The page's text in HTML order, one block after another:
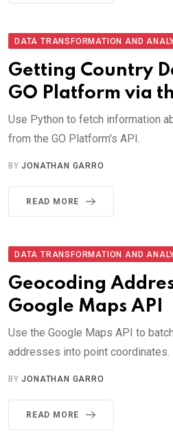
DATA TRANSFORMATION AND
Getting Country
GO Platform via
Use Python to fetch information
from the GO Platform's API.
BYJONATHAN GARRO
READ MORE
DATA TRANSFORMATION AND
Geocoding
Google Maps API
Use the Google Maps API to
addresses into point coordinates.
BYJONATHAN GARRO
READ MORE